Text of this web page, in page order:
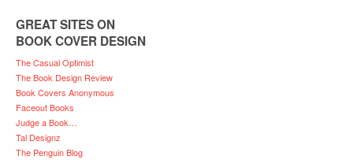
GREAT SITES ON
BOOK COVER DESIGN
The Casual Optimist
The Book Design Review
Book Covers Anonymous
Faceout Books
Judge a Book…
Tal Designz
The Penguin Blog